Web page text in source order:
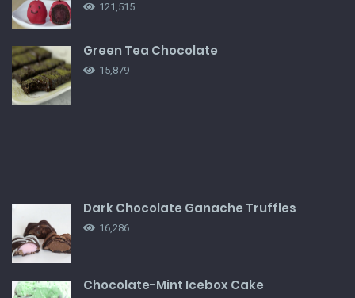
121,515
Green Tea Chocolate
15,879
Dark Chocolate Ganache Truffles
16,286
Chocolate-Mint Icebox Cake